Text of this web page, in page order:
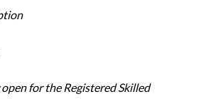
for the Registered Skilled